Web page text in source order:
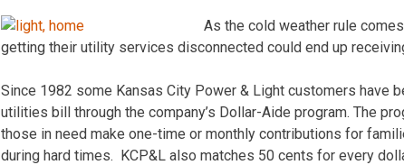
As the cold weather rule
getting their utility services disconnected could end up
Since 1982 some Kansas City Power & Light customers have
utilities bill through the company’s Dollar-Aide program. The
those in need make one-time or monthly contributions for
during hard times. KCP&L also matches 50 cents for every